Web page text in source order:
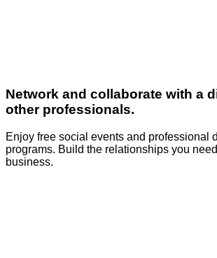
Network and collaborate with a
other professionals.
Enjoy free social events and professional
programs. Build the relationships you
business.